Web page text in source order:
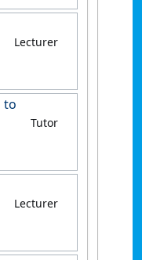
Lecturer
to
Tutor
Lecturer